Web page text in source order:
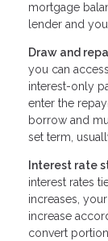
mortgage
lender and
Draw and
you can
interest-only
enter the
borrow and
set term,
Interest rate
interest rates
increases,
increase
convert